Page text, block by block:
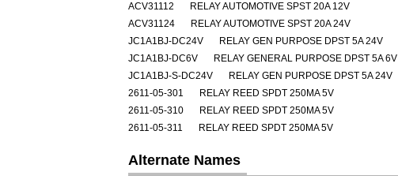
ACV31112
RELAY AUTOMOTIVE SPST 20A 12V
ACV31124
RELAY AUTOMOTIVE SPST 20A 24V
JC1A1BJ-DC24V
RELAY GEN PURPOSE DPST 5A 24V
JC1A1BJ-DC6V
RELAY GENERAL PURPOSE DPST 5A 6V
JC1A1BJ-S-DC24V
RELAY GEN PURPOSE DPST 5A 24V
2611-05-301
RELAY REED SPDT 250MA 5V
2611-05-310
RELAY REED SPDT 250MA 5V
2611-05-311
RELAY REED SPDT 250MA 5V
Alternate Names